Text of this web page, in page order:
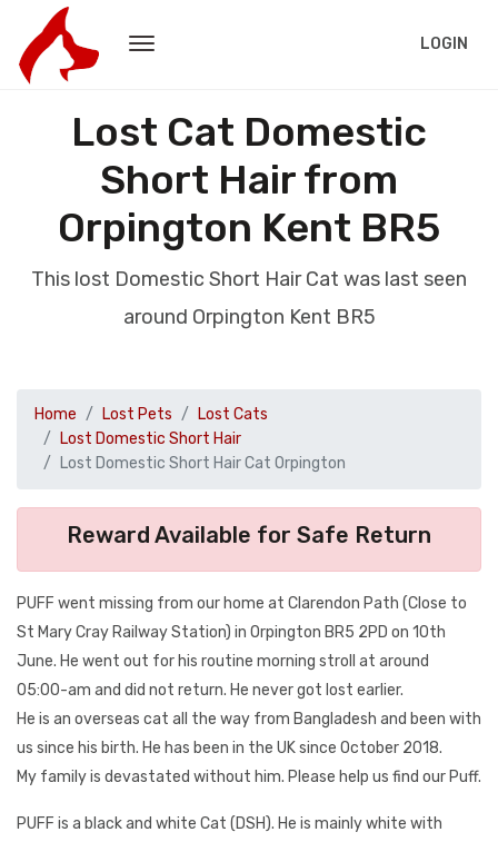
LOGIN
Lost Cat Domestic
Short Hair from
Orpington Kent BR5
This lost Domestic Short Hair Cat was last seen
around Orpington Kent BR5
Home Lost Pets
Lost Cats
Lost Domestic Short Hair
Lost Domestic Short Hair Cat Orpington
Reward Available for Safe Return
PUFF went missing from our home at Clarendon Path (Close to
St Mary Cray Railway Station) in Orpington BR5 2PD on 10th
June. He went out for his routine morning stroll at around
05:00-am and did not return. He never got lost earlier.
He is an overseas cat all the way from Bangladesh and been with
us since his birth. He has been in the UK since October 2018.
My family is devastated without him. Please help us find our Puff.
PUFF is a black and white Cat (DSH). He is mainly white with